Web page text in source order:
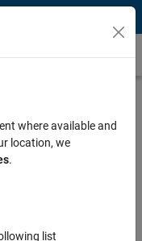
mathematical or
behavior under
for designing,
and consumer
where available and
location, we
.
list